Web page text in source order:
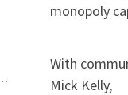
monopoly
With
Mick Kelly,